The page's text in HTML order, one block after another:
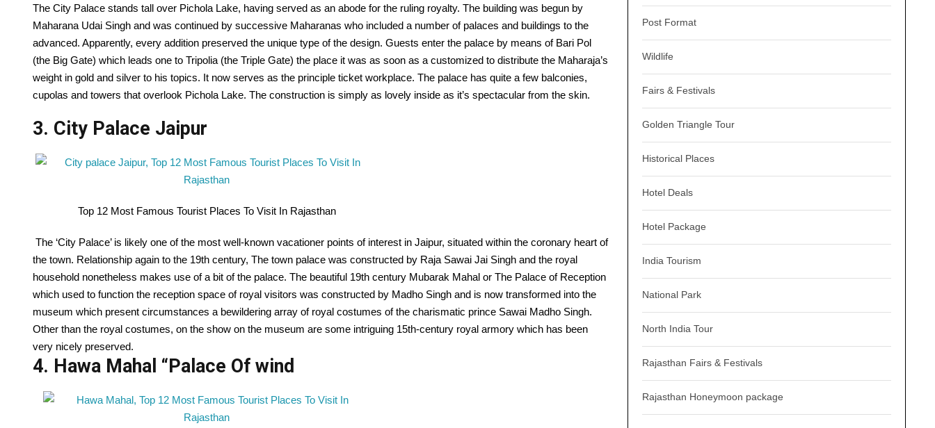
The City Palace stands tall over Pichola Lake, having served as an abode for the ruling royalty. The building was begun by
Maharana Udai Singh and was continued by successive Maharanas who included a number of palaces and buildings to the
advanced. Apparently, every addition preserved the unique type of the design. Guests enter the palace by means of Bari Pol
(the Big Gate) which leads one to Tripolia (the Triple Gate) the place it was as soon as a customized to distribute the Maharaja’s
weight in gold and silver to his topics. It now serves as the principle ticket workplace. The palace has quite a few balconies,
cupolas and towers that overlook Pichola Lake. The construction is simply as lovely inside as it’s spectacular from the skin.
3. City Palace Jaipur
Top 12 Most Famous Tourist Places To Visit In Rajasthan
The ‘City Palace’ is likely one of the most well-known vacationer points of interest in Jaipur, situated within the coronary heart of
the town. Relationship again to the 19th century, The town palace was constructed by Raja Sawai Jai Singh and the royal
household nonetheless makes use of a bit of the palace. The beautiful 19th century Mubarak Mahal or The Palace of Reception
which used to function the reception space of royal visitors was constructed by Madho Singh and is now transformed into the
museum which present circumstances a bewildering array of royal costumes of the charismatic prince Sawai Madho Singh.
Other than the royal costumes, on the show on the museum are some intriguing 15th-century royal armory which has been
very nicely preserved.
4. Hawa Mahal “Palace Of wind
Post Format
Wildlife
Fairs & Festivals
Golden Triangle Tour
Historical Places
Hotel Deals
Hotel Package
India Tourism
National Park
North India Tour
Rajasthan Fairs & Festivals
Rajasthan Honeymoon package